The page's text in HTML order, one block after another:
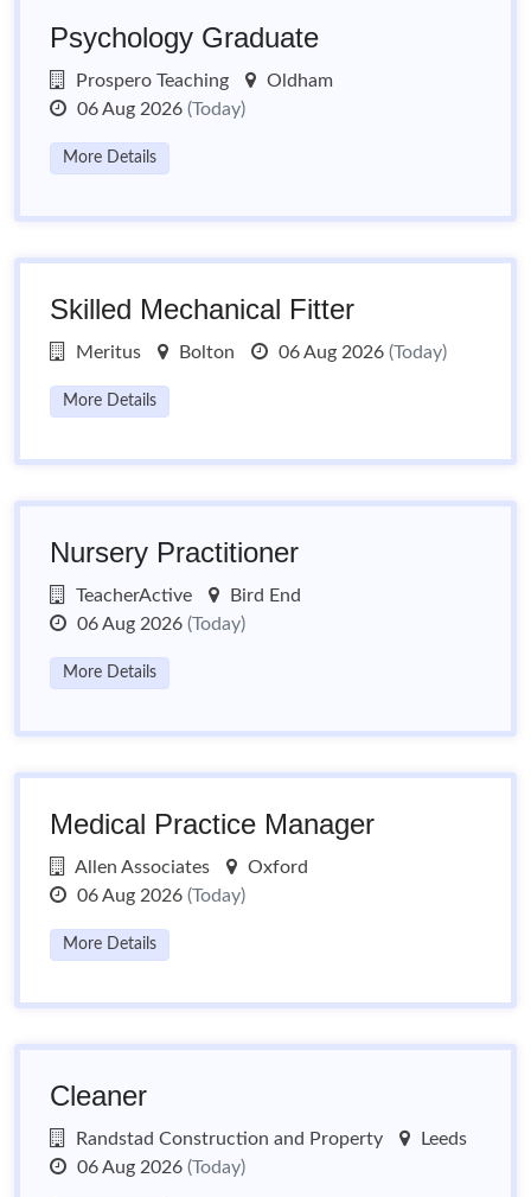
Psychology Graduate
Prospero Teaching
Oldham
06 Aug 2026 (Today)
More Details
Skilled Mechanical Fitter
Meritus Bolton 06 Aug 2026 (Today)
More Details
Nursery Practitioner
TeacherActive
Bird End
06 Aug 2026 (Today)
More Details
Medical Practice Manager
Allen Associates
Oxford
06 Aug 2026 (Today)
More Details
Cleaner
Randstad Construction and Property
Leeds
06 Aug 2026 (Today)